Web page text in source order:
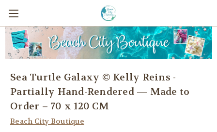
Sea Turtle Galaxy © Kelly Reins -
Partially Hand-Rendered — Made to
Order – 70 x 120 CM
Beach City Boutique